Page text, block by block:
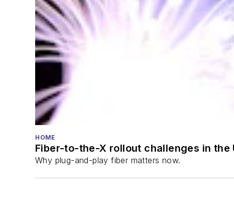
HOME
Fiber-to-the-X rollout challenges in the
Why plug-and-play fiber matters now.